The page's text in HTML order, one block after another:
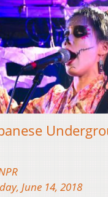
June 14, 2018